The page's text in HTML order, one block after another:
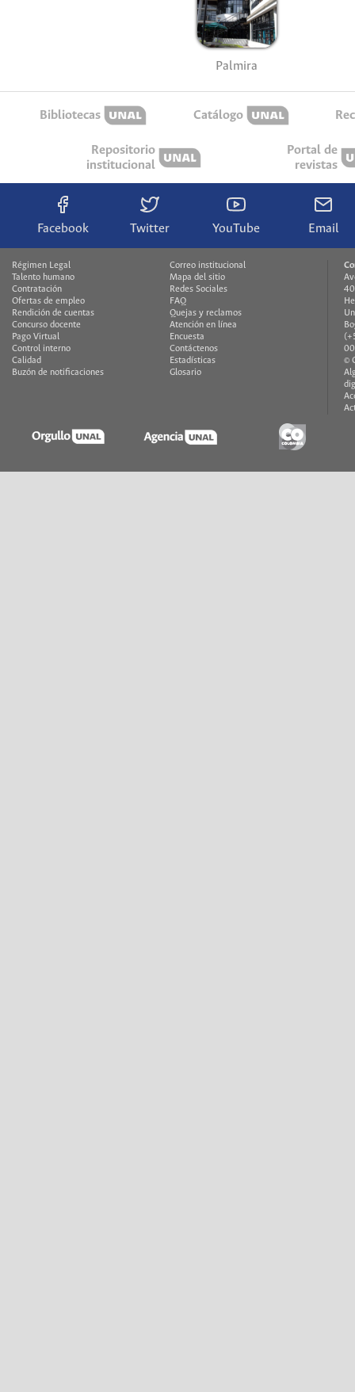
Palmira
Bibliotecas Catálogo
Repositorio
institucional
Portal de
revistas
Facebook Twitter YouTube Email
Régimen Legal
Talento humano
Contratación
Ofertas de empleo
Rendición de cuentas
Concurso docente
Pago Virtual
Control interno
Calidad
Buzón de notificaciones
Correo institucional
Mapa del sitio
Redes Sociales
FAQ
Quejas y reclamos
Atención en línea
Encuesta
Contáctenos
Estadísticas
Glosario
©